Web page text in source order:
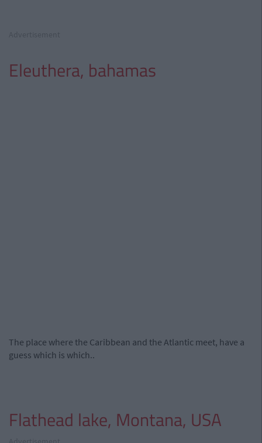
Eleuthera, bahamas
The place where the Caribbean and the Atlantic meet, have a
guess which is which..
Flathead lake, Montana, USA